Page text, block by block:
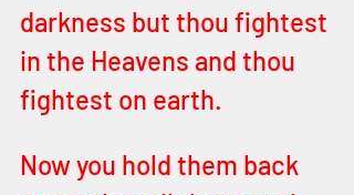
darkness but thou fightest
in the Heavens and thou
fightest on earth.
Now you hold them back